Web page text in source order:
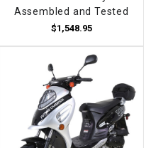
Assembled and Tested
$1,548.95